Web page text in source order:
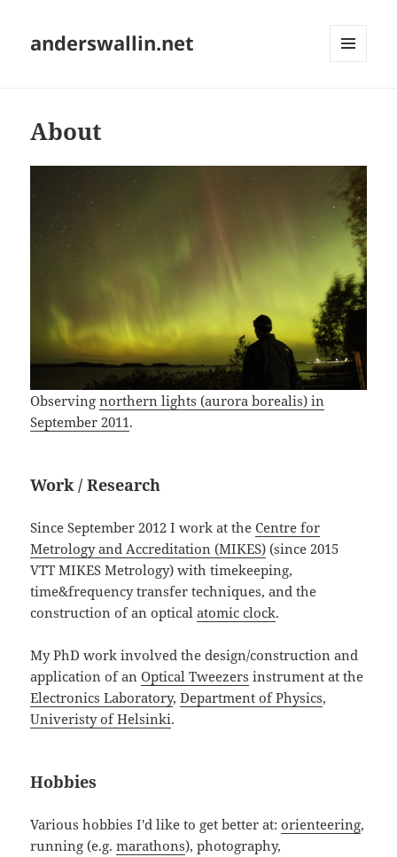
anderswallin.net
About
Observingnorthern lights (aurora borealis) in
September 2011.
Work / Research
Since September 2012 I work at theCentre for
Metrology and Accreditation (MIKES) (since 2015
VTT MIKES Metrology) with timekeeping,
time&frequency transfer techniques, and the
construction of an opticalatomic clock.
My PhD work involved the design/construction and
application of anOptical Tweezers instrument at the
Electronics Laboratory,Department of Physics,
Univeristy of Helsinki.
Hobbies
Various hobbies I'd like to get better at:orienteering,
running (e.g.marathons), photography,